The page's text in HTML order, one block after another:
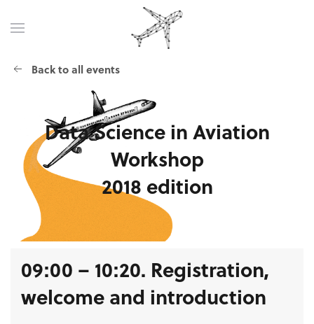
Back to all events
Data Science in Aviation
Workshop
2018 edition
09:00 – 10:20. Registration,
welcome and introduction